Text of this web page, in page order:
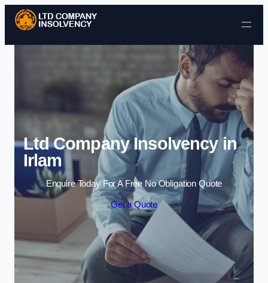
Skip to content
Ltd Company Insolvency in
Irlam
Enquire Today For A Free No Obligation Quote
Get a Quote